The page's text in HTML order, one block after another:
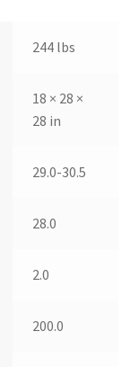
244 lbs
18 × 28 ×
28 in
29.0-30.5
28.0
2.0
200.0